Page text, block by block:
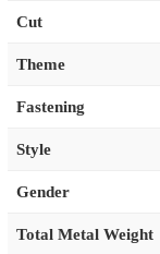
Cut
Theme
Fastening
Style
Gender
Total Metal Weight